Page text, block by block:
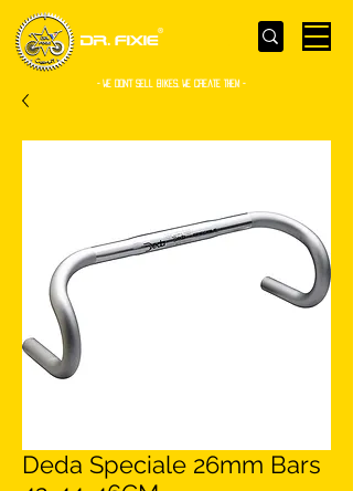
- WE Don’t sell bikes. We create them -
Deda Speciale 26mm Bars